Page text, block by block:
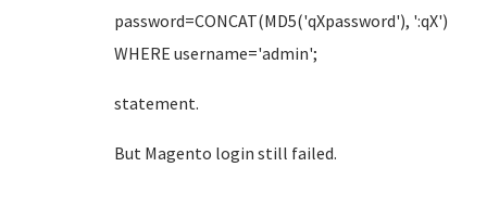
password=CONCAT(MD5('qXpassword'), ':qX')
WHERE username='admin';
statement.
But Magento login still failed.